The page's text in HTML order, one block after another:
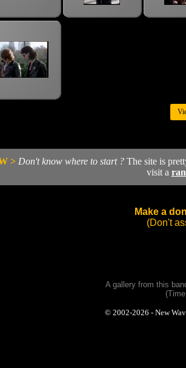
> Don't know where to start ?The site is
visit a
Make a
(Don't
A gallery from this
© 2002-2026 - New